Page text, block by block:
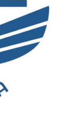
2005 and
and severe
has always